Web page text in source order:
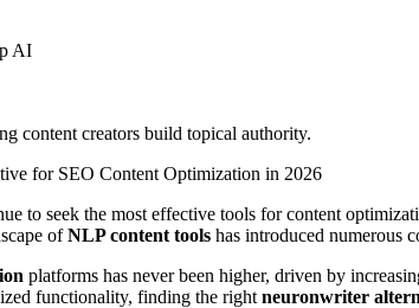
AI
content creators build topical authority.
to seek the most effective tools for content
ofNLP content tools has introduced numerous
platforms has never been higher, driven by
functionality, finding the right neuronwriter